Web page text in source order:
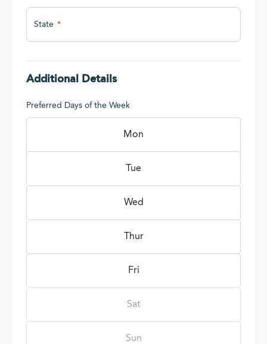
State
Additional Details
Preferred Days of the Week
Mon
Tue
Wed
Thur
Fri
Sat
Sun